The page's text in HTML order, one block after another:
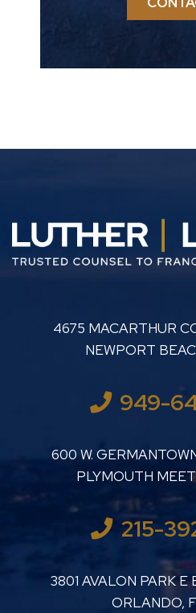
4675 MACARTHUR
NEWPORT
949-
600 W.
PLYMOUTH
215-
3801 AVALON PARK
ORLANDO,